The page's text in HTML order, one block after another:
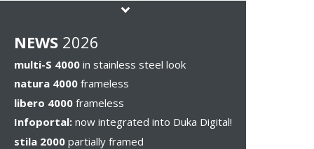
NEWS 2026
multi-S 4000 in stainless steel look
natura 4000 frameless
libero 4000 frameless
Infoportal: now integrated into Duka Digital!
stila 2000 partially framed